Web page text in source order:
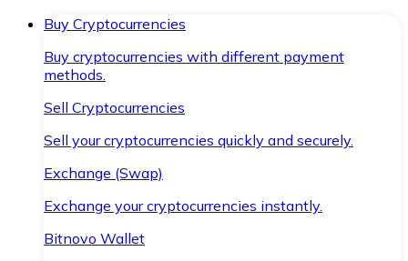
Buy Cryptocurrencies
Buy cryptocurrencies with different payment
methods.
Sell Cryptocurrencies
Sell your cryptocurrencies quickly and securely.
Exchange (Swap)
Exchange your cryptocurrencies instantly.
Bitnovo Wallet